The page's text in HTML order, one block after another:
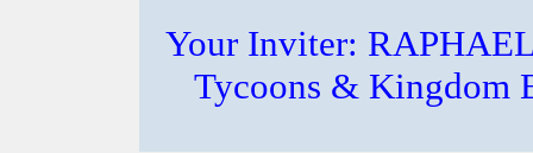
Your Inviter:
Tycoons & Kingdom